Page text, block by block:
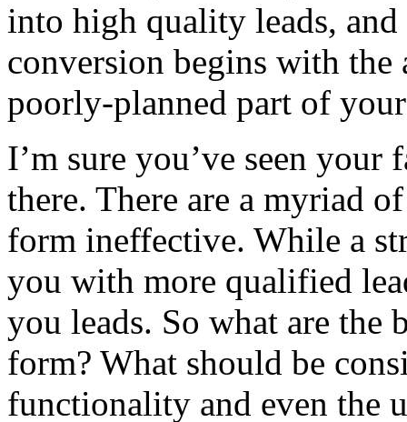
into high quality leads,
conversion begins with
poorly-planned part of
I’m sure you’ve seen
there. There are a myriad
form ineffective. While a
you with more qualified
you leads. So what are the
form? What should be
functionality and even the